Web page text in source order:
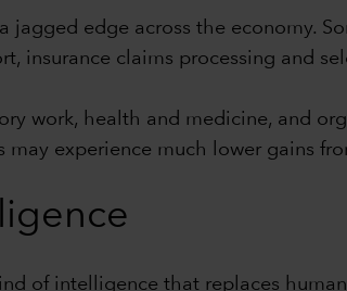
edge across the economy.
insurance claims processing and
work, health and medicine, and
experience much lower gains
of intelligence that replaces